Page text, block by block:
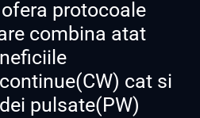
ofera protocoale
combina atat
cat si
pulsate(PW)